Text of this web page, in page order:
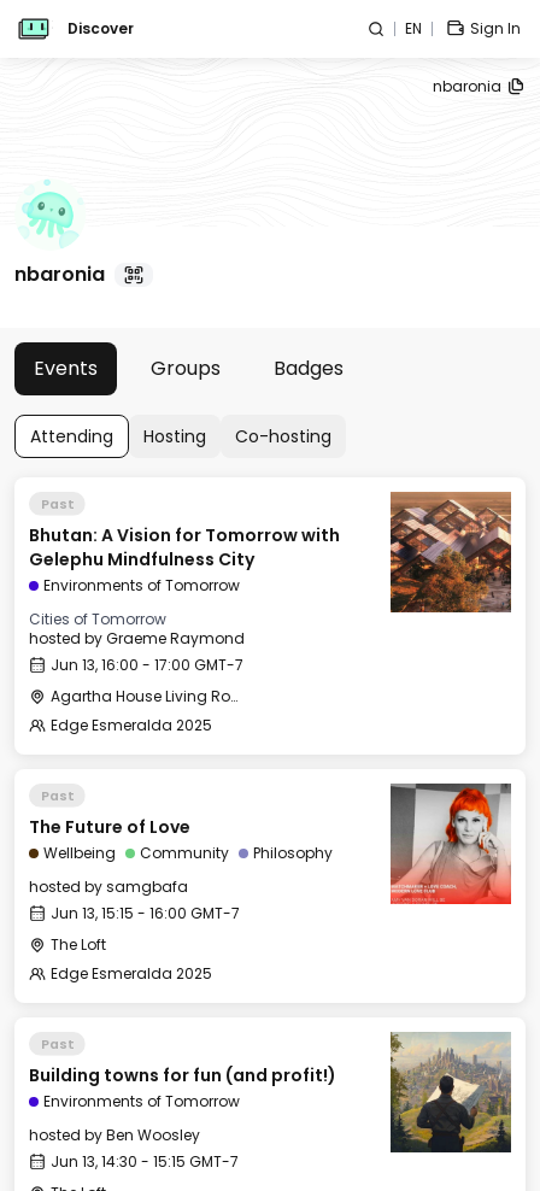
Discover EN Sign In
nbaronia
nbaronia
Events Groups Badges
Attending Hosting Co-hosting
Past
Bhutan: A Vision for Tomorrow with
Gelephu Mindfulness City
Environments of Tomorrow
Cities of Tomorrow
hosted byGraeme Raymond
Jun 13, 16:00 - 17:00 GMT-7
Agartha House Living Room
Edge Esmeralda 2025
Past
The Future of Love
Wellbeing Community
Philosophy
hosted bysamgbafa
Jun 13, 15:15 - 16:00 GMT-7
The Loft
Edge Esmeralda 2025
Past
Building towns for fun (and profit!)
Environments of Tomorrow
hosted byBen Woosley
Jun 13, 14:30 - 15:15 GMT-7